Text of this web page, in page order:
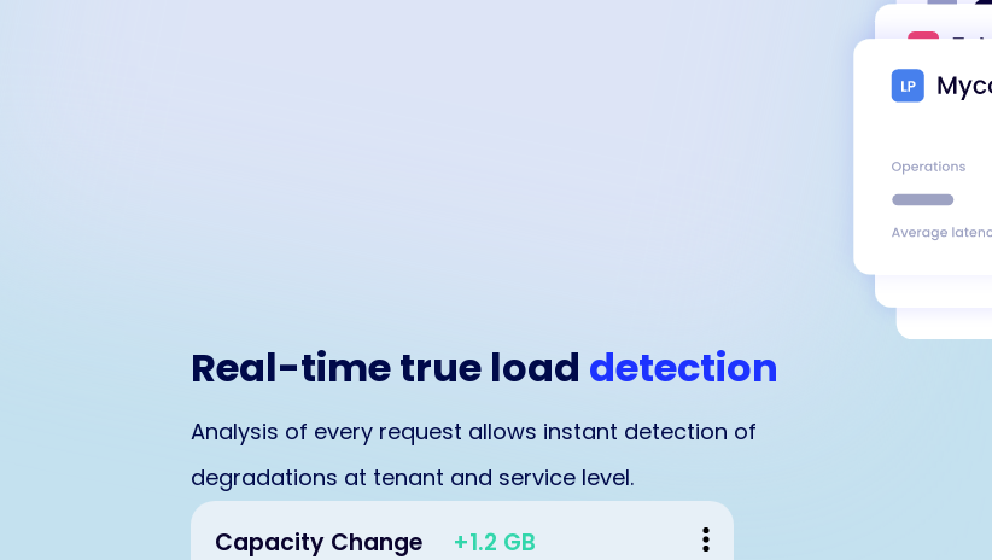
Real-time true load detection
Analysis of every request allows instant detection of
degradations at tenant and service level.
Capacity Change +1.2 GB